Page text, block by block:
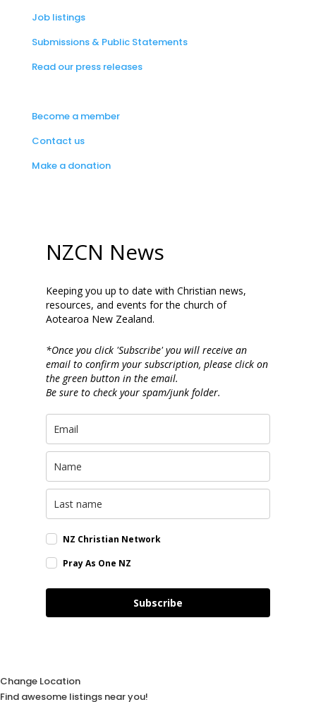
Job listings
Submissions & Public Statements
Read our press releases
Become a member
Contact us
Make a donation
NZCN News
Keeping you up to date with Christian news,
resources, and events for the church of
Aotearoa New Zealand.
*Once you click 'Subscribe' you will receive an
email to confirm your subscription, please click on
the green button in the email.
Be sure to check your spam/junk folder.
NZ Christian Network
Pray As One NZ
Subscribe
Change Location
Find awesome listings near you!